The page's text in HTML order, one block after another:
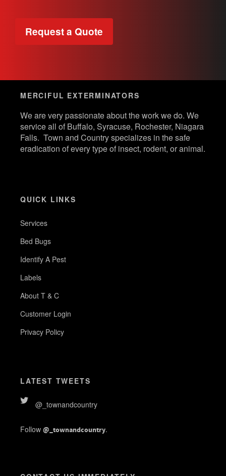
Request a Quote
MERCIFUL EXTERMINATORS
We are very passionate about the work we do. We
service all of Buffalo, Syracuse, Rochester, Niagara
Falls. Town and Country specializes in the safe
eradication of every type of insect, rodent, or animal.
QUICK LINKS
Services
Bed Bugs
Identify A Pest
Labels
About T & C
Customer Login
Privacy Policy
LATEST TWEETS
@_townandcountry
Follow @_townandcountry.